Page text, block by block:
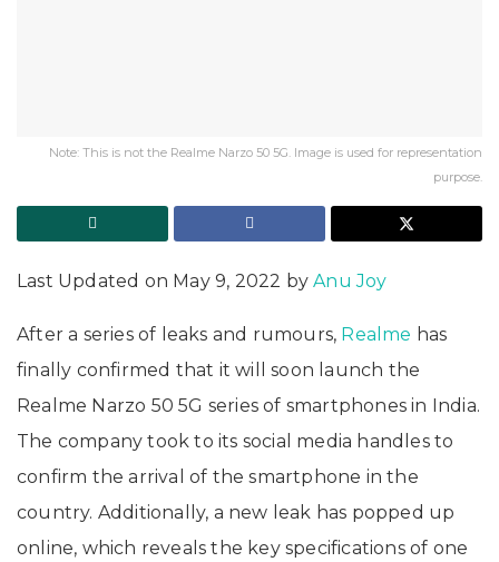
Note: This is not the Realme Narzo 50 5G. Image is used for representation
purpose.
Last Updated on May 9, 2022 byAnu Joy
After a series of leaks and rumours, Realme has
finally confirmed that it will soon launch the
Realme Narzo 50 5G series of smartphones in India.
The company took to its social media handles to
confirm the arrival of the smartphone in the
country. Additionally, a new leak has popped up
online, which reveals the key specifications of one